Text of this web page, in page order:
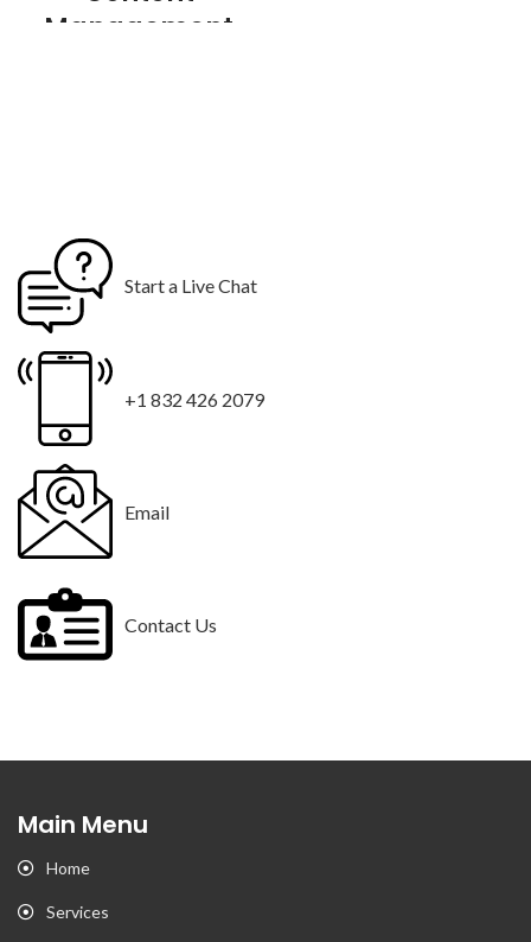
Management
Hosting
10 Stock Photos
Addresses
Logo Design
3 Custom Logo Concepts
$99 for 48 hours Rush Delivery
Start a Live Chat
+1 832 426 2079
Email
Contact Us
Main Menu
Home
Services